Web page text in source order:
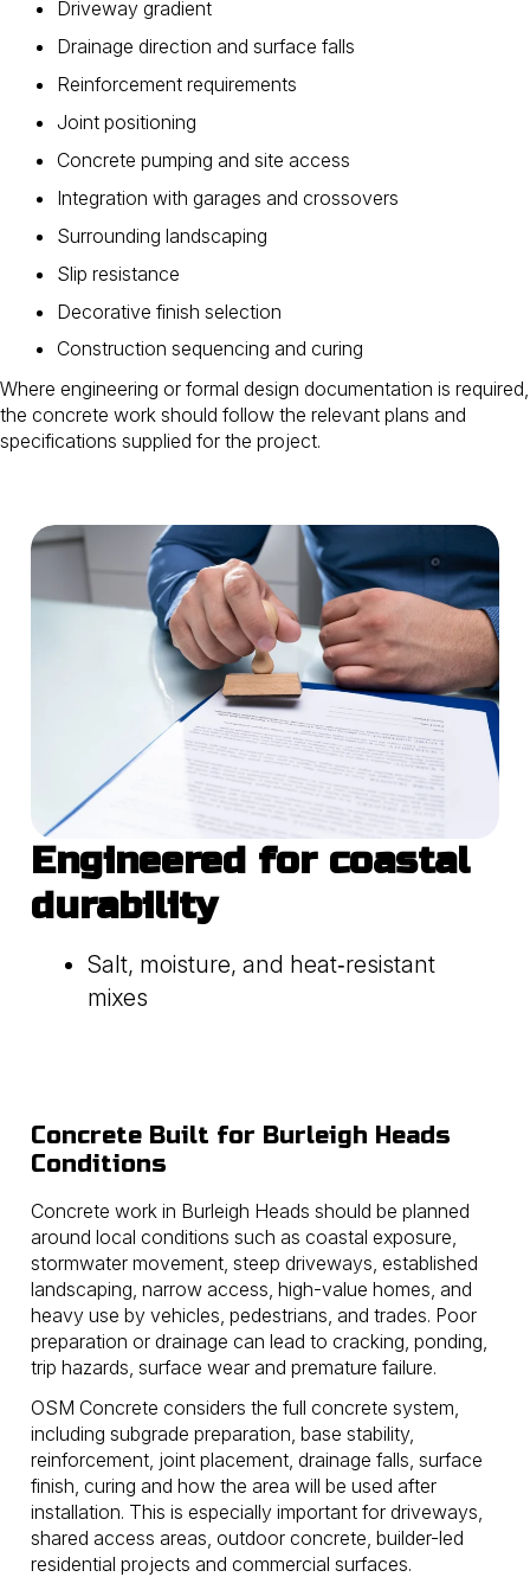
Driveway gradient
Drainage direction and surface falls
Reinforcement requirements
Joint positioning
Concrete pumping and site access
Integration with garages and crossovers
Surrounding landscaping
Slip resistance
Decorative finish selection
Construction sequencing and curing
Where engineering or formal design documentation is required,
the concrete work should follow the relevant plans and
specifications supplied for the project.
Engineered for coastal
durability
Salt, moisture, and heat‑resistant
mixes
Concrete Built for Burleigh Heads
Conditions
Concrete work in Burleigh Heads should be planned
around local conditions such as coastal exposure,
stormwater movement, steep driveways, established
landscaping, narrow access, high-value homes, and
heavy use by vehicles, pedestrians, and trades. Poor
preparation or drainage can lead to cracking, ponding,
trip hazards, surface wear and premature failure.
OSM Concrete considers the full concrete system,
including subgrade preparation, base stability,
reinforcement, joint placement, drainage falls, surface
finish, curing and how the area will be used after
installation. This is especially important for driveways,
shared access areas, outdoor concrete, builder-led
residential projects and commercial surfaces.